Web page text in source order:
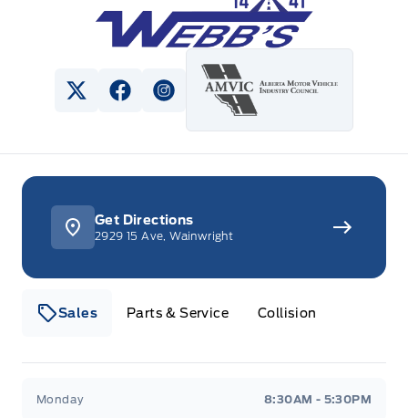
View Twitter Page
View Facebook Page
View Instagram Page
Sales Parts & Service Collision
Monday 8:30AM - 5:30PM
Get Directions
2929 15 Ave, Wainwright